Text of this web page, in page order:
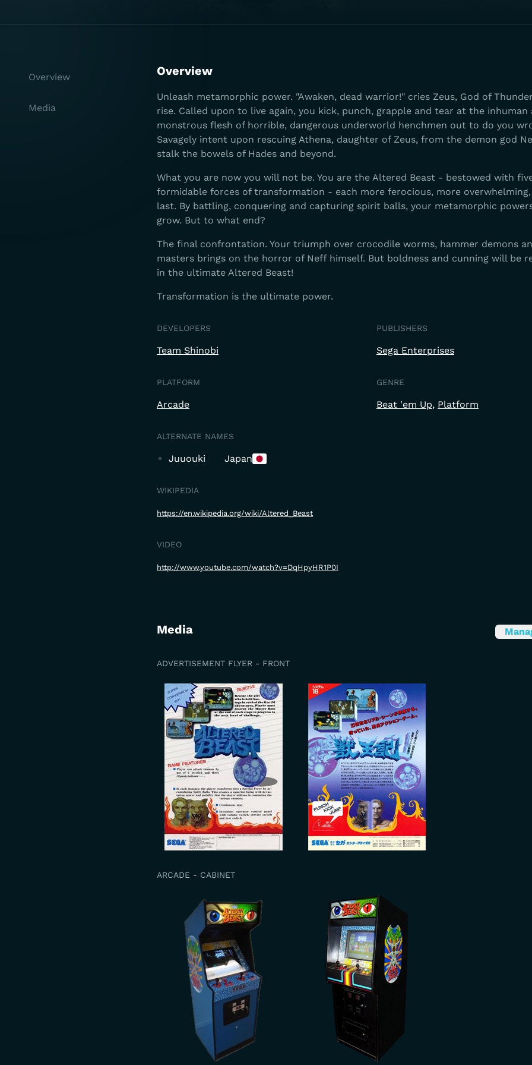
Overview
Unleash metamorphic power. "Awaken, dead warrior!" cries Zeus, God of
rise. Called upon to live again, you kick, punch, grapple and tear at the inhuman
monstrous flesh of horrible, dangerous underworld henchmen out to do you
Savagely intent upon rescuing Athena, daughter of Zeus, from the demon god
stalk the bowels of Hades and beyond.
What you are now you will not be. You are the Altered Beast - bestowed with
formidable forces of transformation - each more ferocious, more
last. By battling, conquering and capturing spirit balls, your metamorphic
grow. But to what end?
The final confrontation. Your triumph over crocodile worms, hammer demons
masters brings on the horror of Neff himself. But boldness and cunning will be
in the ultimate Altered Beast!
Transformation is the ultimate power.
DEVELOPERS
Team Shinobi
PUBLISHERS
Sega Enterprises
PLATFORM
Arcade
GENRE
Beat 'em Up Platform
ALTERNATE NAMES
Juuouki Japan
WIKIPEDIA
https://en.wikipedia.org/wiki/Altered_Beast
VIDEO
http://www.youtube.com/watch?v=DqHpyHR1P0I
Media
ADVERTISEMENT FLYER - FRONT
ARCADE - CABINET
Overview
Media